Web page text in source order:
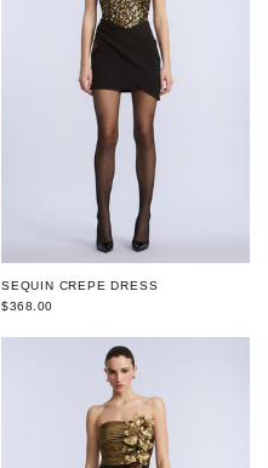
SEQUIN CREPE DRESS
$368.00